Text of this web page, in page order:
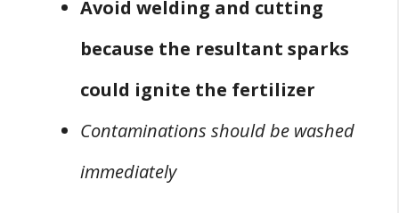
Avoid welding and cutting
because the resultant sparks
could ignite the fertilizer
Contaminations should be washed
immediately